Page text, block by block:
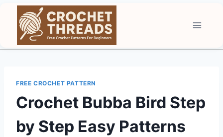
content
FREE CROCHET PATTERN
Crochet Bubba Bird Step
by Step Easy Patterns